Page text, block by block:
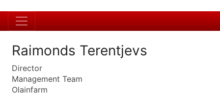
Raimonds Terentjevs
Director
Management Team
Olainfarm